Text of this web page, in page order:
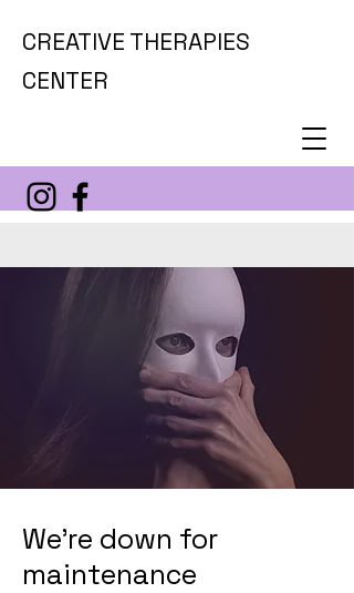
CREATIVE THERAPIES
CENTER
We're down for
maintenance